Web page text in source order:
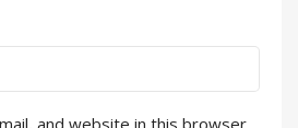
and website in this browser